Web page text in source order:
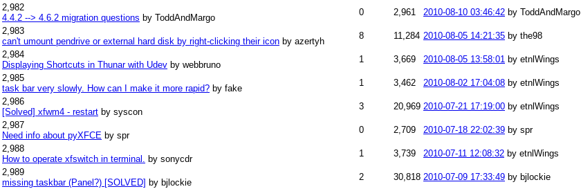
2,982
4.4.2 --> 4.6.2 migration questions by ToddAndMargo
0 2,961 2010-08-10 03:46:42 by ToddAndMargo
2,983
can't umount pendrive or external hard disk by right-clicking their icon by azertyh
8 11,284 2010-08-05 14:21:35 by the98
2,984
Displaying Shortcuts in Thunar with Udev by webbruno
1 3,669 2010-08-05 13:58:01 by etnlWings
2,985
task bar very slowly. How can I make it more rapid? by fake
1 3,462 2010-08-02 17:04:08 by etnlWings
2,986
[Solved] xfwm4 - restart by syscon
3 20,969 2010-07-21 17:19:00 by etnlWings
2,987
Need info about pyXFCE by spr
0 2,709 2010-07-18 22:02:39 by spr
2,988
How to operate xfswitch in terminal. by sonycdr
1 3,739 2010-07-11 12:08:32 by etnlWings
2,989
missing taskbar (Panel?) [SOLVED] by bjlockie
2 30,818 2010-07-09 17:33:49 by bjlockie